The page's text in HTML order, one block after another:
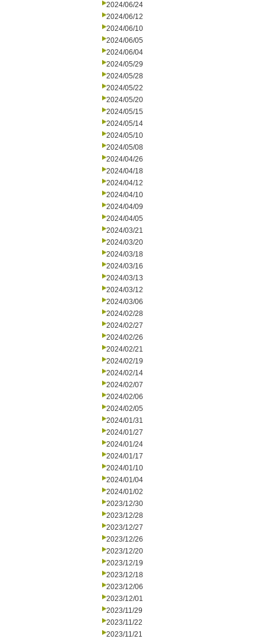
2024/06/24
2024/06/12
2024/06/10
2024/06/05
2024/06/04
2024/05/29
2024/05/28
2024/05/22
2024/05/20
2024/05/15
2024/05/14
2024/05/10
2024/05/08
2024/04/26
2024/04/18
2024/04/12
2024/04/10
2024/04/09
2024/04/05
2024/03/21
2024/03/20
2024/03/18
2024/03/16
2024/03/13
2024/03/12
2024/03/06
2024/02/28
2024/02/27
2024/02/26
2024/02/21
2024/02/19
2024/02/14
2024/02/07
2024/02/06
2024/02/05
2024/01/31
2024/01/27
2024/01/24
2024/01/17
2024/01/10
2024/01/04
2024/01/02
2023/12/30
2023/12/28
2023/12/27
2023/12/26
2023/12/20
2023/12/19
2023/12/18
2023/12/06
2023/12/01
2023/11/29
2023/11/22
2023/11/21